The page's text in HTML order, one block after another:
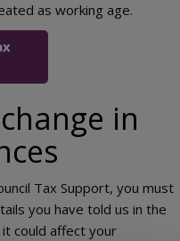
as working age.
in
Tax Support, you must
you have told us in the
it could affect your